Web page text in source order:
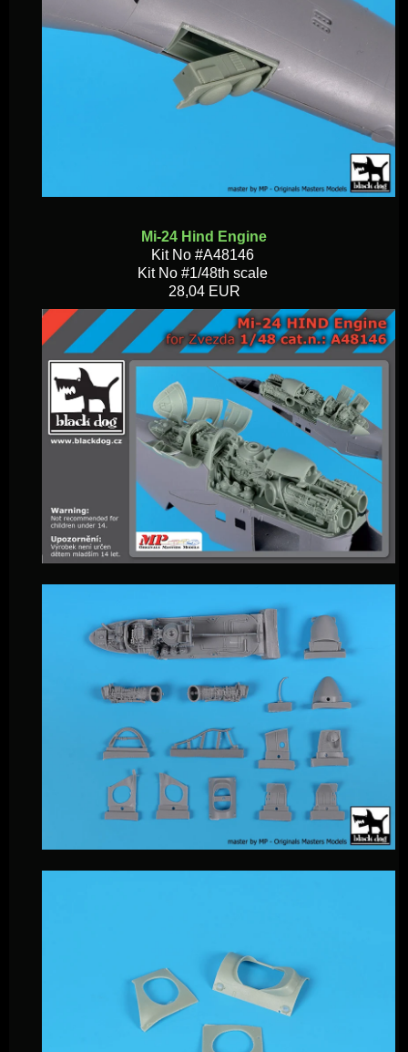
Mi-24 Hind Engine
Kit No #A48146
Kit No #1/48th scale
28,04 EUR